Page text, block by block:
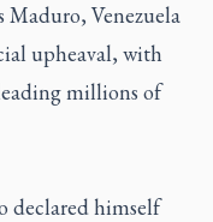
Venezuela
upheaval, with
millions of
declared himself